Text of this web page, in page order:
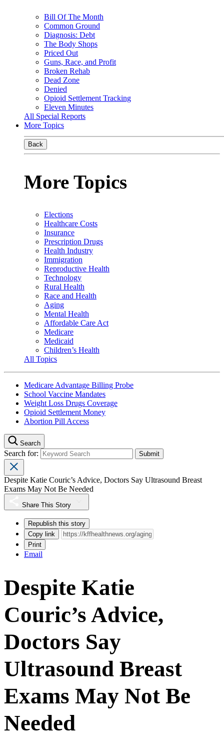
Bill Of The Month
Common Ground
Diagnosis: Debt
The Body Shops
Priced Out
Guns, Race, and Profit
Broken Rehab
Dead Zone
Denied
Opioid Settlement Tracking
Eleven Minutes
All Special Reports
More Topics
Back
More Topics
Elections
Healthcare Costs
Insurance
Prescription Drugs
Health Industry
Immigration
Reproductive Health
Technology
Rural Health
Race and Health
Aging
Mental Health
Affordable Care Act
Medicare
Medicaid
Children’s Health
All Topics
Medicare Advantage Billing Probe
School Vaccine Mandates
Weight Loss Drugs Coverage
Opioid Settlement Money
Abortion Pill Access
Search
Search for:
Despite Katie Couric’s Advice, Doctors Say Ultrasound Breast
Exams May Not Be Needed
Share This Story
Republish this story
Copy link
Print
Email
Despite Katie
Couric’s Advice,
Doctors Say
Ultrasound Breast
Exams May Not Be
Needed